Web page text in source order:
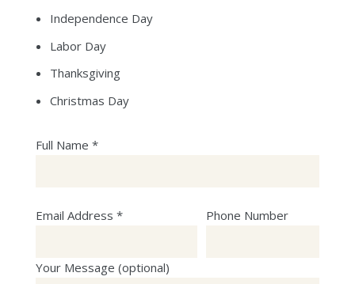
Independence Day
Labor Day
Thanksgiving
Christmas Day
Full Name *
Email Address * Phone Number
Your Message (optional)